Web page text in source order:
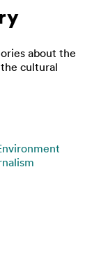
about the
cultural